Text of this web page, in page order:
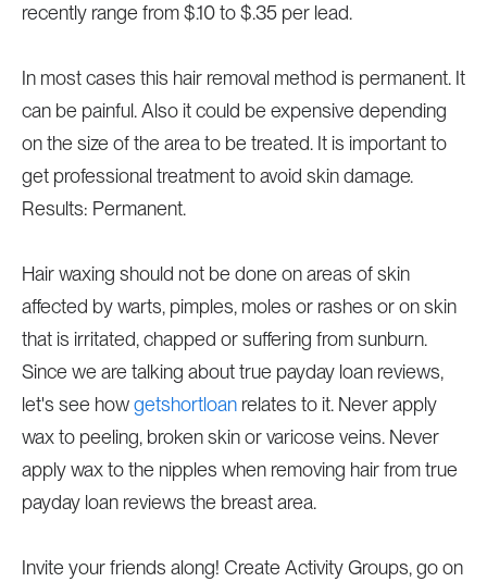
recently range from $.10 to $.35 per lead.
In most cases this hair removal method is permanent. It
can be painful. Also it could be expensive depending
on the size of the area to be treated. It is important to
get professional treatment to avoid skin damage.
Results: Permanent.
Hair waxing should not be done on areas of skin
affected by warts, pimples, moles or rashes or on skin
that is irritated, chapped or suffering from sunburn.
Since we are talking about true payday loan reviews,
let's see howgetshortloanrelates to it. Never apply
wax to peeling, broken skin or varicose veins. Never
apply wax to the nipples when removing hair from true
payday loan reviews the breast area.
Invite your friends along! Create Activity Groups, go on